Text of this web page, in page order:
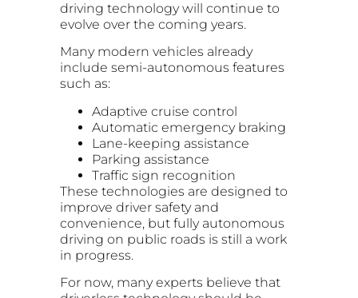
driving technology will continue to
evolve over the coming years.
Many modern vehicles already
include semi-autonomous features
such as:
Adaptive cruise control
Automatic emergency braking
Lane-keeping assistance
Parking assistance
Traffic sign recognition
These technologies are designed to
improve driver safety and
convenience, but fully autonomous
driving on public roads is still a work
in progress.
For now, many experts believe that